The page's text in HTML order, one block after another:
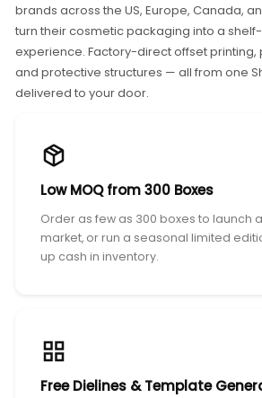
brands across the US, Europe, Canada,
turn their cosmetic packaging into a
experience. Factory-direct offset printing,
and protective structures — all from one
delivered to your door.
Low MOQ from 300 Boxes
Order as few as 300 boxes to launch
market, or run a seasonal limited
up cash in inventory.
Free Dielines & Template